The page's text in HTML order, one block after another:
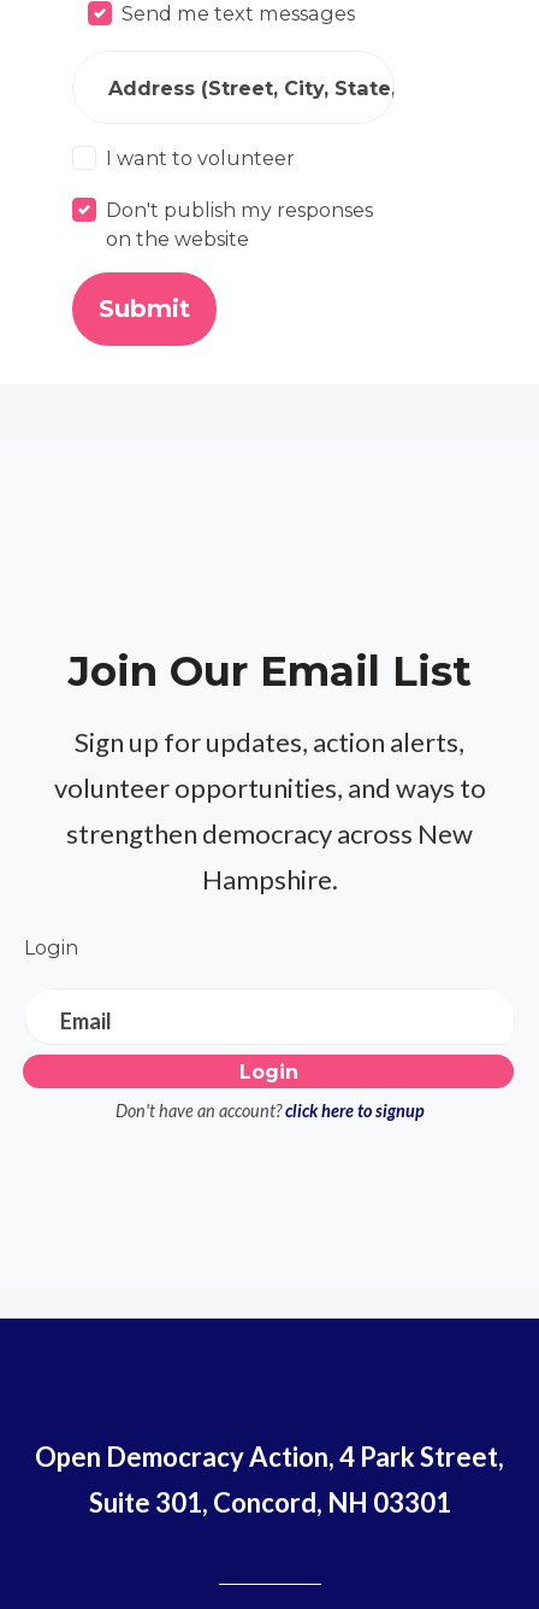
Send me text messages
Address (Street, City, State, Zip)
I want to volunteer
Don't publish my responses
on the website
Join Our Email List
Sign up for updates, action alerts,
volunteer opportunities, and ways to
strengthen democracy across New
Hampshire.
Login
Email
Don't have an account? click here to signup
Open Democracy Action, 4 Park Street,
Suite 301, Concord, NH 03301